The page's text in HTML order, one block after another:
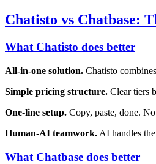
Chatisto vs Chatbase:
What Chatisto does better
All-in-one solution. Chatisto
Simple pricing structure. Clear tiers
One-line setup. Copy, paste, done.
Human-AI teamwork. AI handles
What Chatbase does better